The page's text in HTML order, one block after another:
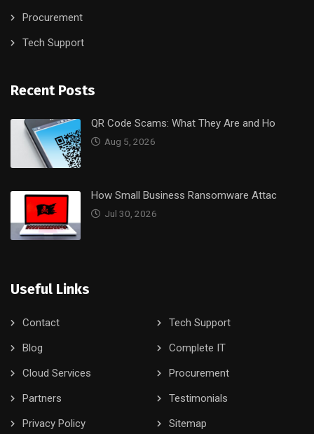
Procurement
Tech Support
Recent Posts
QR Code Scams: What They Are and Ho
Aug 5, 2026
How Small Business Ransomware Attac
Jul 30, 2026
Useful Links
Contact
Tech Support
Blog
Complete IT
Cloud Services
Procurement
Partners
Testimonials
Privacy Policy
Sitemap